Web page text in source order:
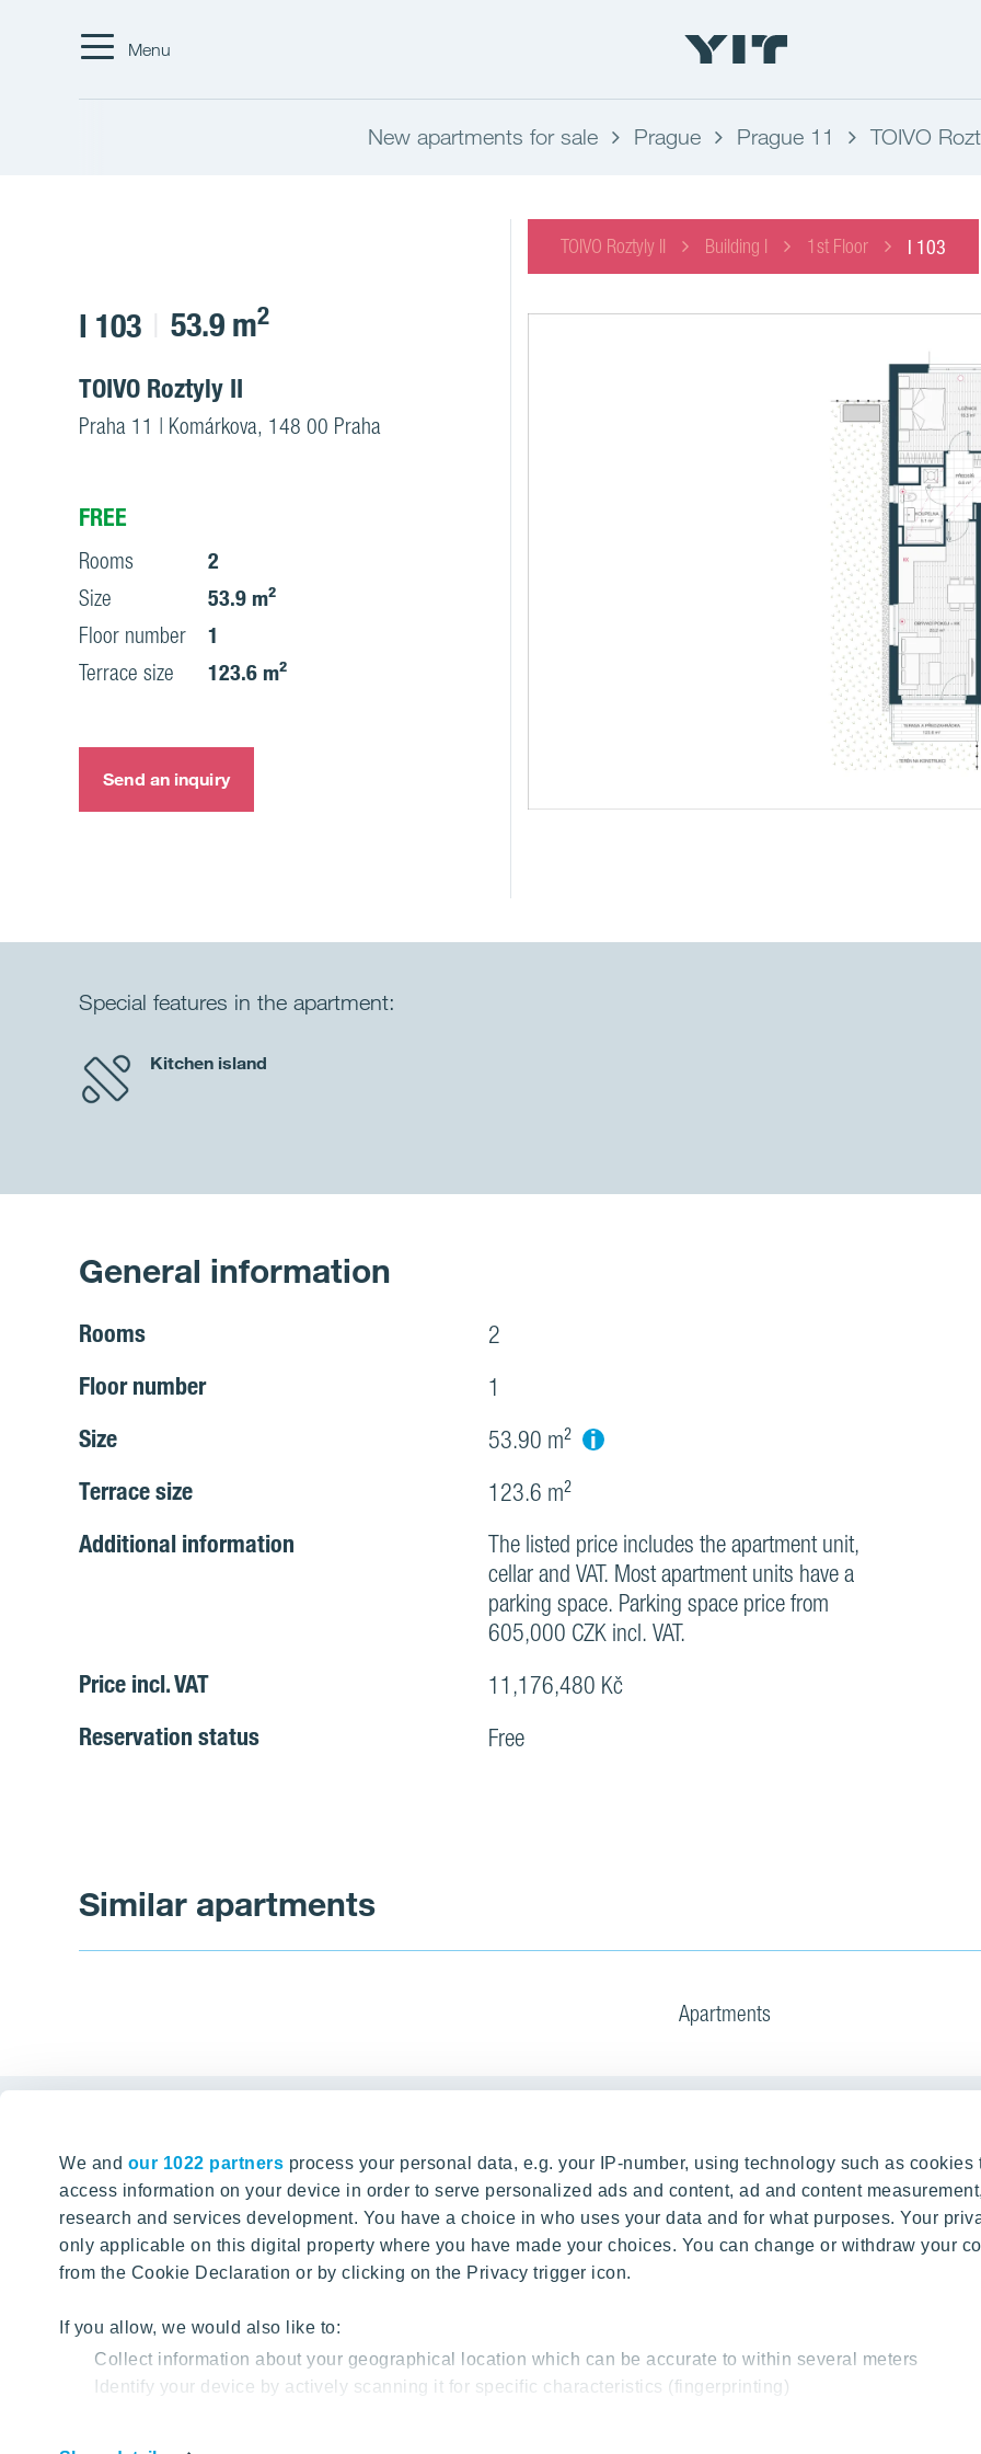
We and our 1022 partners process your personal data, e.g. your IP-number, using technology such as cookies
access information on your device in order to serve personalized ads and content, ad and content
research and services development. You have a choice in who uses your data and for what purposes. Your
only applicable on this digital property where you have made your choices. You can change or withdraw your
from the Cookie Declaration or by clicking on the Privacy trigger icon.
If you allow, we would also like to:
Collect information about your geographical location which can be accurate to within several meters
Identify your device by actively scanning it for specific characteristics (fingerprinting)
Menu
New apartments for sale Prague Prague 11 TOIVO
TOIVO Roztyly II Building I 1st Floor I 103
I 103 53.9 m2
TOIVO Roztyly II
Praha 11 | Komárkova, 148 00 Praha
FREE
Rooms
2
Size
53.9 m²
Floor number
1
Terrace size
123.6 m²
Send an inquiry
Special features in the apartment:
Kitchen island
General information
Rooms 2
Floor number 1
Size 53.90 m² i
Terrace size 123.6 m²
Additional information
The listed price includes the apartment unit,
cellar and VAT. Most apartment units have a
parking space. Parking space price from
605,000 CZK incl. VAT.
Price incl. VAT 11,176,480 Kč
Reservation status Free
Similar apartments
Apartments
Tomorrow well built
SEARCH
The Buying Process
Client alterations
About YIT
RANTA Barrandov III
SUOMI Hloubětín - TAMPERE
TOIVO Roztyly I
SIJA Kamýk
KALEVALA - UKKO